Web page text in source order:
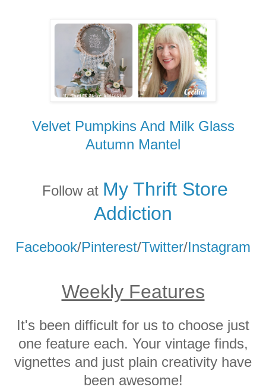
Velvet Pumpkins And Milk Glass
Autumn Mantel
Follow at My Thrift Store
Addiction
Facebook/Pinterest/Twitter/Instagram
Weekly Features
It's been difficult for us to choose just
one feature each. Your vintage finds,
vignettes and just plain creativity have
been awesome!